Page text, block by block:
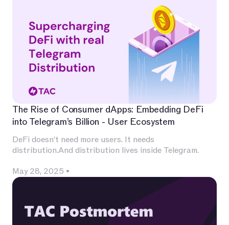
The Rise of Consumer dApps: Embedding DeFi
into Telegram’s Billion - User Ecosystem
DeFi doesn’t need more users. It needs
distribution.And distribution lives inside Telegram.
May 28, 2025 •